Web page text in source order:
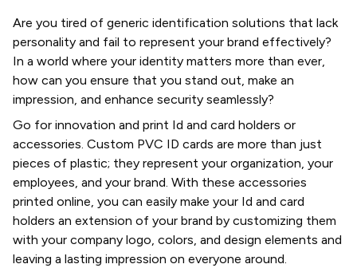
Are you tired of generic identification solutions that lack
personality and fail to represent your brand effectively?
In a world where your identity matters more than ever,
how can you ensure that you stand out, make an
impression, and enhance security seamlessly?
Go for innovation and print Id and card holders or
accessories. Custom PVC ID cards are more than just
pieces of plastic; they represent your organization, your
employees, and your brand. With these accessories
printed online, you can easily make your Id and card
holders an extension of your brand by customizing them
with your company logo, colors, and design elements and
leaving a lasting impression on everyone around.